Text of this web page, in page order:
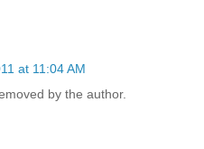
at 11:04 AM
by the author.